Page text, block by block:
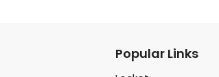
Popular Links